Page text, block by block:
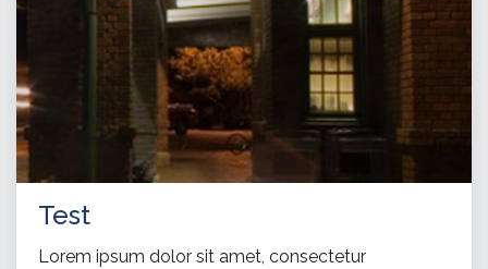
Test
Lorem ipsum dolor sit amet, consectetur